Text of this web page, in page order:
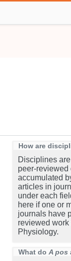
How are
Disciplines
peer-reviewed
accumulated
articles in
under each
here if one or
journals have
reviewed work
Physiology.
What do A pos